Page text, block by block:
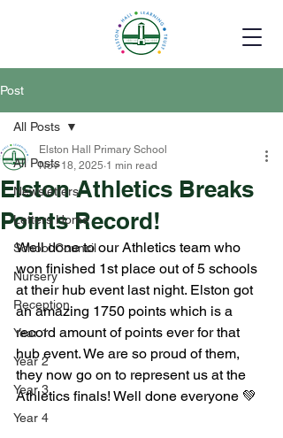
Post
All Posts
Newsletters
Letters Home
School Council
Nursery
Reception
Year 1
Year 2
Year 3
Year 4
All Posts
Elston Athletics Breaks
Points Record!
Elston Hall Primary School
Nov 18, 2025 1 min read
Well done to our Athletics team who
won finished 1st place out of 5 schools
at their hub event last night. Elston got
an amazing 1750 points which is a
record amount of points ever for that
hub event. We are so proud of them,
they now go on to represent us at the
Athletics finals! Well done everyone 💚